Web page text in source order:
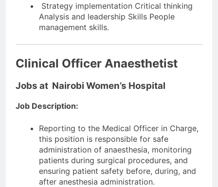
Strategy implementation Critical thinking
Analysis and leadership Skills People
management skills.
Clinical Officer Anaesthetist
Jobs at Nairobi Women’s Hospital
Job Description:
Reporting to the Medical Officer in Charge,
this position is responsible for safe
administration of anaesthesia, monitoring
patients during surgical procedures, and
ensuring patient safety before, during, and
after anesthesia administration.